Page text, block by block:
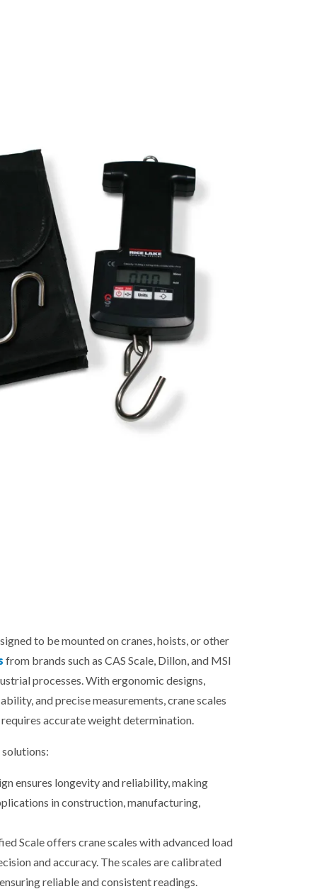
to be mounted on cranes, hoists, or other
from brands such as CAS Scale, Dillon, and MSI
processes. With ergonomic designs,
and precise measurements, crane scales
accurate weight determination.
ensures longevity and reliability, making
in construction, manufacturing,
Scale offers crane scales with advanced load
and accuracy. The scales are calibrated
reliable and consistent readings.